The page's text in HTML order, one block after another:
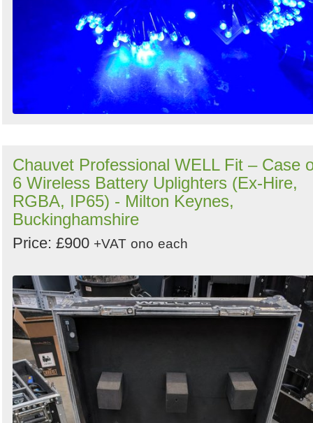
Chauvet Professional WELL Fit – Case
6 Wireless Battery Uplighters (Ex-Hire,
RGBA, IP65) - Milton Keynes,
Buckinghamshire
Price: £900 +VAT ono each